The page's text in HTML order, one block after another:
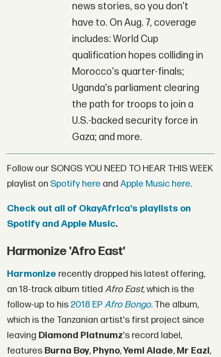
news stories, so you don't
have to. On Aug. 7, coverage
includes: World Cup
qualification hopes colliding in
Morocco's quarter-finals;
Uganda's parliament clearing
the path for troops to join a
U.S.-backed security force in
Gaza; and more.
Follow our SONGS YOU NEED TO HEAR THIS WEEK
playlist on Spotify here and Apple Music here.
Check out all of OkayAfrica's playlists on
Spotify and Apple Music.
Harmonize 'Afro East'
Harmonize recently dropped his latest offering,
an 18-track album titled Afro East,which is the
follow-up to his 2018 EP Afro Bongo. The album,
which is the Tanzanian artist's first project since
leaving Diamond Platnumz's record label,
features Burna Boy,Phyno,Yemi Alade,Mr Eazi,